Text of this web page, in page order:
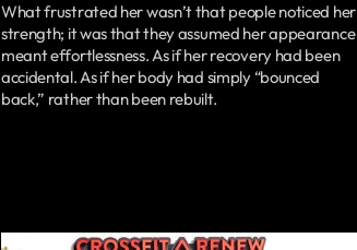
What frustrated her wasn’t that people noticed her
strength; it was that they assumed her appearance
meant effortlessness. As if her recovery had been
accidental. As if her body had simply “bounced
back,” rather than been rebuilt.